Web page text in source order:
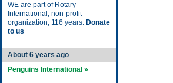
WE are part of Rotary
International, non-profit
organization, 116 years. Donate
to us
About 6 years ago
Penguins International »